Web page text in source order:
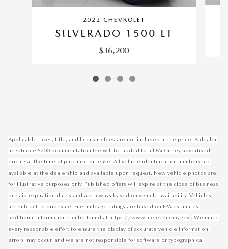
2022 CHEVROLET
SILVERADO 1500 LT
$36,200
Applicable taxes, title, and licensing fees are not included in the price. A dealer
negotiable $200 documentation fee will be added to all McCurley advertised
pricing at the time of purchase or lease. All vehicle identification numbers are
available at the dealership and available upon request. New vehicle photos are
for illustrative purposes only. Published offers will expire at the close of business
on said expiration dates and are always based on vehicle availability. Vehicles
are subject to prior sale. Fuel mileage ratings are based on EPA estimates;
additional information can be found at https://www.fueleconomy.gov . We make
every reasonable effort to ensure the display of accurate vehicle information,
errors may occur, and we are not responsible for software or typographical